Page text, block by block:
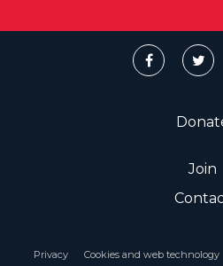
Join
Privacy Cookies and web technology